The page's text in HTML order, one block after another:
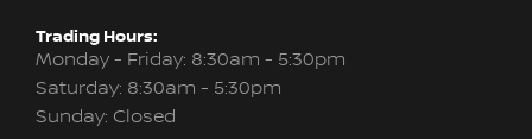
Trading Hours:
Monday - Friday: 8:30am - 5:30pm
Saturday: 8:30am - 5:30pm
Sunday: Closed